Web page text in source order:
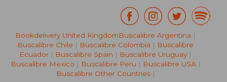
Bookdelivery United KingdomBuscalibre Argentina |
Buscalibre Chile | Buscalibre Colombia | Buscalibre
Ecuador | Buscalibre Spain | Buscalibre Uruguay |
Buscalibre Mexico | Buscalibre Peru | Buscalibre USA |
Buscalibre Other Countries|